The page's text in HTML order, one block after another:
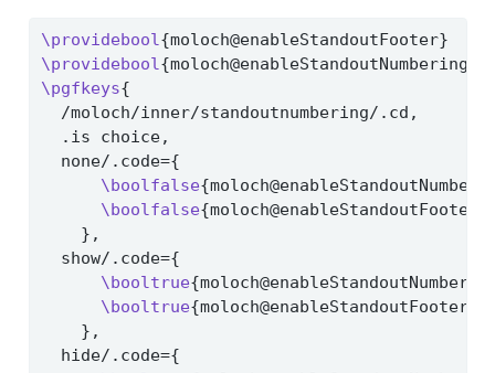
\providebool{moloch@enableStandoutFooter}
\providebool{moloch@enableStandoutNumbering}
\pgfkeys{
  /moloch/inner/standoutnumbering/.cd,
  .is choice,
  none/.code={
\boolfalse
\boolfalse{moloch@enableStandoutFooter}
    },
  show/.code={
\booltrue
\booltrue{moloch@enableStandoutFooter}
    },
  hide/.code={